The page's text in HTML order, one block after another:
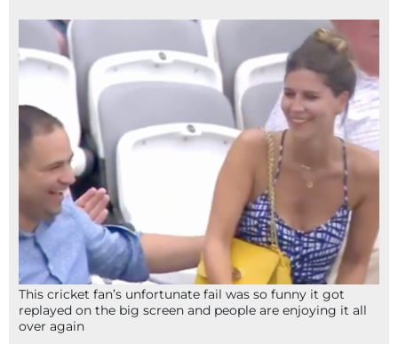
This cricket fan’s unfortunate fail was so funny it got
replayed on the big screen and people are enjoying it all
over again